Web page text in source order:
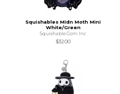
Squishables Midn Moth Mini
White/Green
Squishable.Com Inc
$32.00